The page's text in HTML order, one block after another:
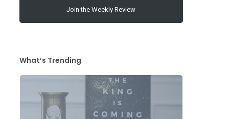
Join the Weekly Review
What’s Trending